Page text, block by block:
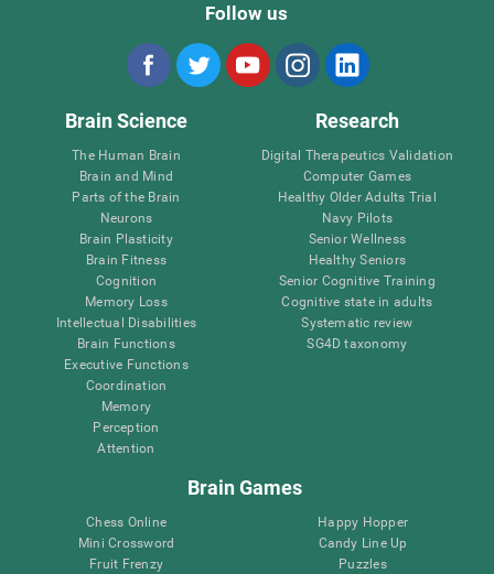
Follow us
Brain Science
The Human Brain
Brain and Mind
Parts of the Brain
Neurons
Brain Plasticity
Brain Fitness
Cognition
Memory Loss
Intellectual Disabilities
Brain Functions
Executive Functions
Coordination
Memory
Perception
Attention
Research
Digital Therapeutics Validation
Computer Games
Healthy Older Adults Trial
Navy Pilots
Senior Wellness
Healthy Seniors
Senior Cognitive Training
Cognitive state in adults
Systematic review
SG4D taxonomy
Brain Games
Chess Online
Mini Crossword
Fruit Frenzy
Happy Hopper
Candy Line Up
Puzzles